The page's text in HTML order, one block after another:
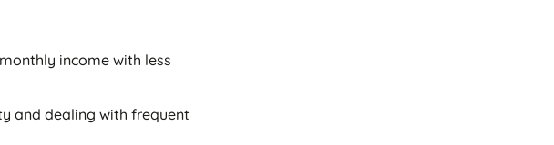
income with less
and dealing with frequent